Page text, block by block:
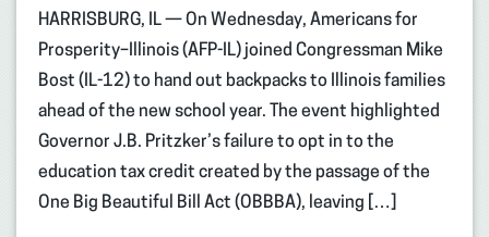
HARRISBURG, IL — On Wednesday, Americans for
Prosperity–Illinois (AFP-IL) joined Congressman Mike
Bost (IL-12) to hand out backpacks to Illinois families
ahead of the new school year. The event highlighted
Governor J.B. Pritzker’s failure to opt in to the
education tax credit created by the passage of the
One Big Beautiful Bill Act (OBBBA), leaving […]